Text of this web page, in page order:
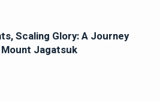
Scaling Glory: A Journey
Jagatsuk